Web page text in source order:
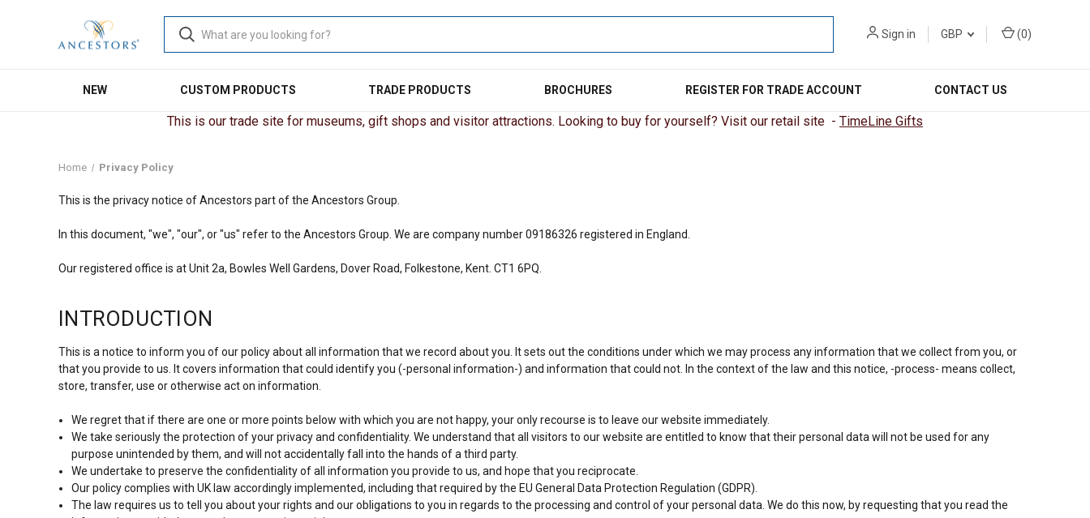
Sign in GBP (0)
NEW CUSTOM PRODUCTS TRADE PRODUCTS BROCHURES REGISTER FOR TRADE ACCOUNT CONTACT US
This is our trade site for museums, gift shops and visitor attractions. Looking to buy for yourself? Visit our retail site - TimeLine Gifts
Home Privacy Policy
This is the privacy notice of Ancestors part of the Ancestors Group.
In this document, "we", "our", or "us" refer to the Ancestors Group. We are company number09186326 registered in England.
Our registered office is at Unit 2a, Bowles Well Gardens, Dover Road, Folkestone, Kent. CT1 6PQ.
INTRODUCTION
This is a notice to inform you of our policy about all information that we record about you. It sets out the conditions under which we may process any information that we collect from you, or
that you provide to us. It covers information that could identify you (-personal information-) and information that could not. In the context of the law and this notice, -process- means collect,
store, transfer, use or otherwise act on information.
We regret that if there are one or more points below with which you are not happy, your only recourse is to leave our website immediately.
We take seriously the protection of your privacy and confidentiality. We understand that all visitors to our website are entitled to know that their personal data will not be used for any
purpose unintended by them, and will not accidentally fall into the hands of a third party.
We undertake to preserve the confidentiality of all information you provide to us, and hope that you reciprocate.
Our policy complies with UK law accordingly implemented, including that required by the EU General Data Protection Regulation (GDPR).
The law requires us to tell you about your rights and our obligations to you in regards to the processing and control of your personal data. We do this now, by requesting that you read the